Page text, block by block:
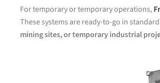
For temporary or temporary operations,
These systems are ready-to-go in
mining sites, or temporary industrial